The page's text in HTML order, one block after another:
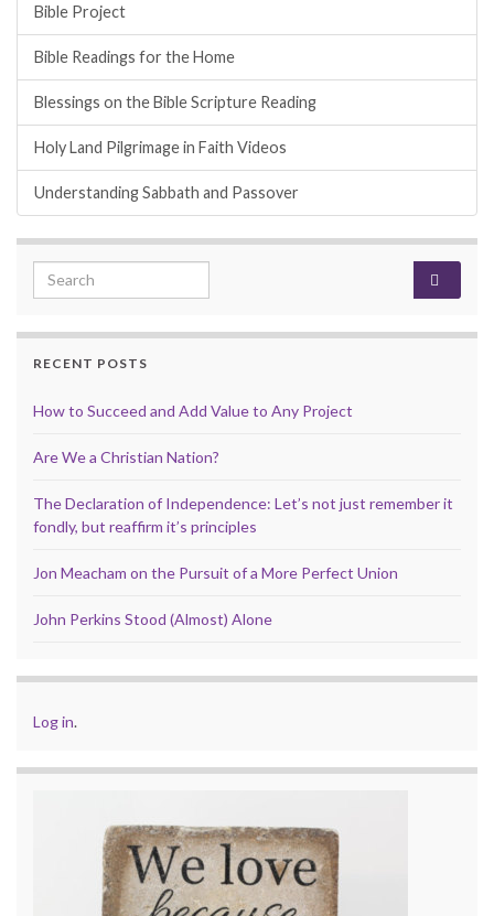
Bible Project
Bible Readings for the Home
Blessings on the Bible Scripture Reading
Holy Land Pilgrimage in Faith Videos
Understanding Sabbath and Passover
Search for:
RECENT POSTS
How to Succeed and Add Value to Any Project
Are We a Christian Nation?
The Declaration of Independence: Let’s not just remember it
fondly, but reaffirm it’s principles
Jon Meacham on the Pursuit of a More Perfect Union
John Perkins Stood (Almost) Alone
Log in.